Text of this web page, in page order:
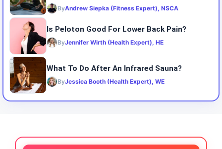
ByAndrew Siepka (Fitness Expert), NSCA
Is Peloton Good For Lower Back Pain?
ByJennifer Wirth (Health Expert), HE
What To Do After An Infrared Sauna?
ByJessica Booth (Health Expert), WE